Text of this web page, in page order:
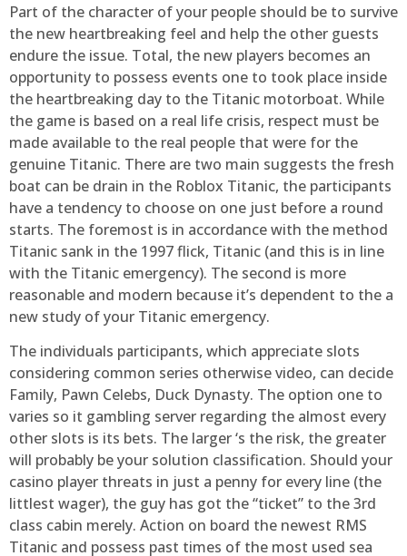
Part of the character of your people should be to survive
the new heartbreaking feel and help the other guests
endure the issue. Total, the new players becomes an
opportunity to possess events one to took place inside
the heartbreaking day to the Titanic motorboat. While
the game is based on a real life crisis, respect must be
made available to the real people that were for the
genuine Titanic. There are two main suggests the fresh
boat can be drain in the Roblox Titanic, the participants
have a tendency to choose on one just before a round
starts. The foremost is in accordance with the method
Titanic sank in the 1997 flick, Titanic (and this is in line
with the Titanic emergency). The second is more
reasonable and modern because it’s dependent to the a
new study of your Titanic emergency.
The individuals participants, which appreciate slots
considering common series otherwise video, can decide
Family, Pawn Celebs, Duck Dynasty. The option one to
varies so it gambling server regarding the almost every
other slots is its bets. The larger ‘s the risk, the greater
will probably be your solution classification. Should your
casino player threats in just a penny for every line (the
littlest wager), the guy has got the “ticket” to the 3rd
class cabin merely. Action on board the newest RMS
Titanic and possess past times of the most used sea